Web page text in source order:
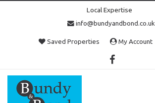
Local Expertise
info@bundyandbond.co.uk
Saved Properties My Account
Bundy
and
Bond